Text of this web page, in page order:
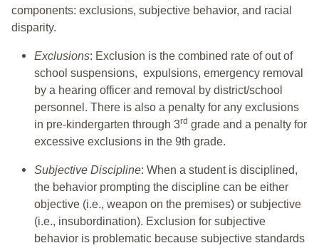
components: exclusions, subjective behavior, and racial
disparity.
Exclusions: Exclusion is the combined rate of out of
school suspensions, expulsions, emergency removal
by a hearing officer and removal by district/school
personnel. There is also a penalty for any exclusions
in pre-kindergarten through 3rd grade and a penalty for
excessive exclusions in the 9th grade.
Subjective Discipline: When a student is disciplined,
the behavior prompting the discipline can be either
objective (i.e., weapon on the premises) or subjective
(i.e., insubordination). Exclusion for subjective
behavior is problematic because subjective standards